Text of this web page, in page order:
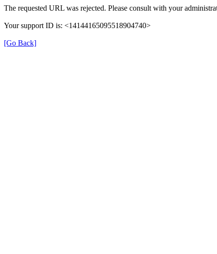
The requested URL was rejected. Please consult with your
Your support ID is: <14144165095518904740>
[Go Back]